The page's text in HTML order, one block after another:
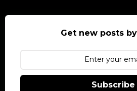
Get new posts
Subscribe